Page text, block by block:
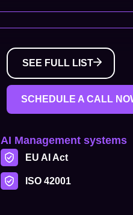
SEE FULL LIST
SCHEDULE A CALL
AI Management systems
EU AI Act
ISO 42001